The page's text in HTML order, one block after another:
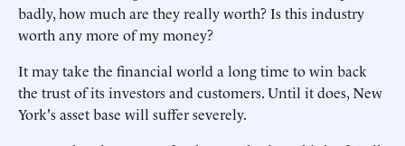
badly, how much are they really worth? Is this industry
worth any more of my money?
It may take the financial world a long time to win back
the trust of its investors and customers. Until it does, New
York's asset base will suffer severely.